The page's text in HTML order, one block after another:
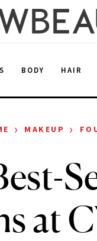
BODY HAIR
› MAKEUP ›
at